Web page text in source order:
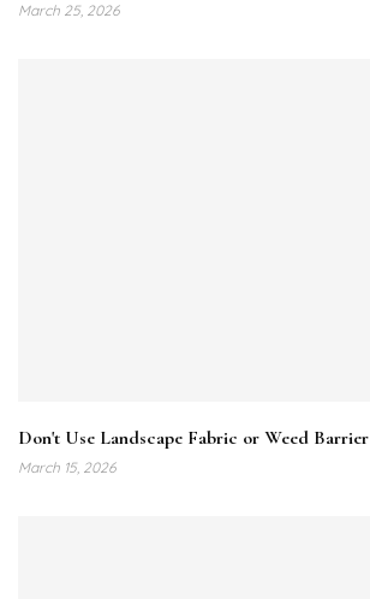
March 25, 2026
Don't Use Landscape Fabric or Weed Barrier
March 15, 2026